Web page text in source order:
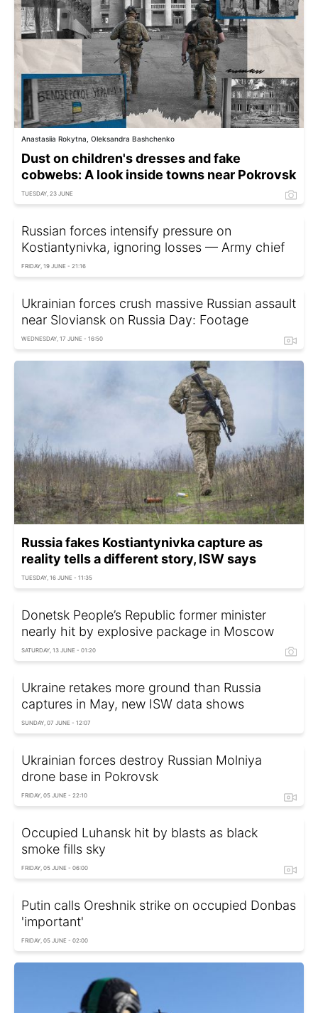
Anastasiia Rokytna, Oleksandra Bashchenko
Dust on children's dresses and fake
cobwebs: A look inside towns near Pokrovsk
TUESDAY, 23 JUNE
Russian forces intensify pressure on
Kostiantynivka, ignoring losses — Army chief
FRIDAY, 19 JUNE - 21:16
Ukrainian forces crush massive Russian assault
near Sloviansk on Russia Day: Footage
WEDNESDAY, 17 JUNE - 16:50
Russia fakes Kostiantynivka capture as
reality tells a different story, ISW says
TUESDAY, 16 JUNE - 11:35
Donetsk People’s Republic former minister
nearly hit by explosive package in Moscow
SATURDAY, 13 JUNE - 01:20
Ukraine retakes more ground than Russia
captures in May, new ISW data shows
SUNDAY, 07 JUNE - 12:07
Ukrainian forces destroy Russian Molniya
drone base in Pokrovsk
FRIDAY, 05 JUNE - 22:10
Occupied Luhansk hit by blasts as black
smoke fills sky
FRIDAY, 05 JUNE - 06:00
Putin calls Oreshnik strike on occupied Donbas
'important'
FRIDAY, 05 JUNE - 02:00